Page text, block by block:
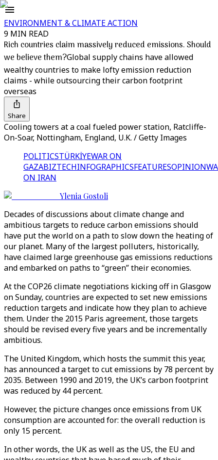
ENVIRONMENT & CLIMATE ACTION
9 MIN READ
Rich countries claim massively reduced emissions. Should
we believe them?Global supply chains have allowed
wealthy countries to make lofty emission reduction
claims - while outsourcing their carbon footprint
overseas
Share
Cooling towers at a coal fueled power station, Ratcliffe-
On-Soar, Nottingham, England, U.K. / Getty Images
POLITICSTÜRKİYEWAR ON
GAZABIZTECHINFOGRAPHICSFEATURESOPINION
ON IRAN
Ylenia Gostoli
Decades of discussions about climate change and
ambitious targets to reduce carbon emissions should
have put the world on a path to slow down the heating of
our planet. Many of the largest polluters, historically,
have claimed large greenhouse gas emissions reductions
and embarked on paths to “green” their economies.
At the COP26 climate negotiations kicking off in Glasgow
on Sunday, countries are expected to set new emissions
reduction targets and indicate how they plan to achieve
them. Under the 2015 Paris agreement, those targets
should be revised every five years and be incrementally
ambitious.
The United Kingdom, which hosts the summit this year,
has announced a target to cut emissions by 78 percent by
2035. Between 1990 and 2019, the UK’s carbon footprint
was reduced by 44 percent.
However, the picture changes once emissions from UK
consumption are accounted for: the overall reduction is
only 15 percent.
In other words, the UK as well as the US, the EU and